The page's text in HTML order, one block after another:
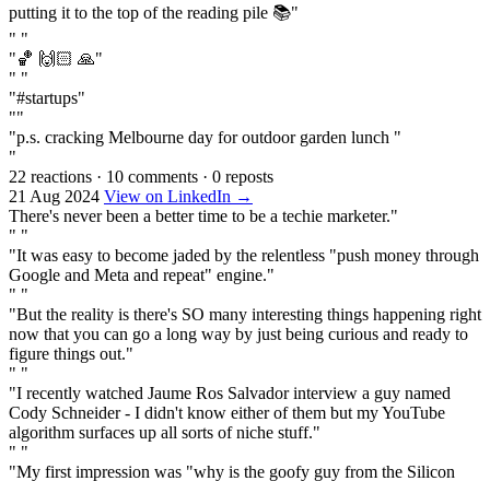
putting it to the top of the reading pile 📚"
" "
"🏀 🙌🏻 🙏"
" "
"#startups"
""
"p.s. cracking Melbourne day for outdoor garden lunch "
"
22 reactions · 10 comments · 0 reposts
21 Aug 2024 View on LinkedIn →
There's never been a better time to be a techie marketer."
" "
"It was easy to become jaded by the relentless "push money through
Google and Meta and repeat" engine."
" "
"But the reality is there's SO many interesting things happening right
now that you can go a long way by just being curious and ready to
figure things out."
" "
"I recently watched Jaume Ros Salvador interview a guy named
Cody Schneider - I didn't know either of them but my YouTube
algorithm surfaces up all sorts of niche stuff."
" "
"My first impression was "why is the goofy guy from the Silicon